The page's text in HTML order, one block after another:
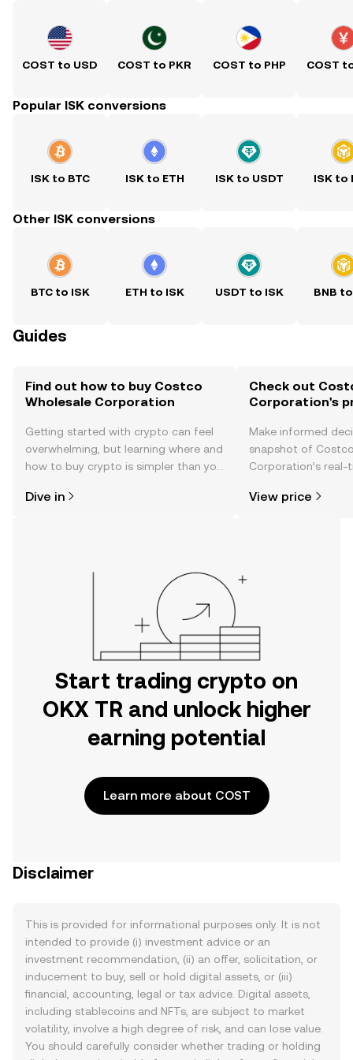
COST to USD COST to PKR COST to PHP COST
Popular ISK conversions
ISK to BTC ISK to ETH ISK to USDT ISK to
Other ISK conversions
BTC to ISK ETH to ISK USDT to ISK BNB
Guides
Find out how to buy Costco
Wholesale Corporation
Getting started with crypto can feel
overwhelming, but learning where and
how to buy crypto is simpler than you
the OKX TR mobile app, or right here
Dive in
Check out
Corporation's
Make informed
snapshot of
Corporation’s real-
news, and more.
View price
Start trading crypto on
OKX TR and unlock higher
earning potential
Learn more about COST
Disclaimer
This is provided for informational purposes only. It is not
intended to provide (i) investment advice or an
investment recommendation, (ii) an offer, solicitation, or
inducement to buy, sell or hold digital assets, or (iii)
financial, accounting, legal or tax advice. Digital assets,
including stablecoins and NFTs, are subject to market
volatility, involve a high degree of risk, and can lose value.
You should carefully consider whether trading or holding